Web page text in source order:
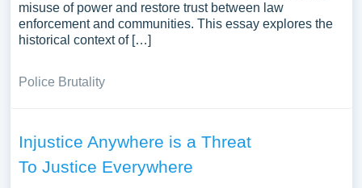
misuse of power and restore trust between law
enforcement and communities. This essay explores the
historical context of […]
Police Brutality
Injustice Anywhere is a Threat
To Justice Everywhere